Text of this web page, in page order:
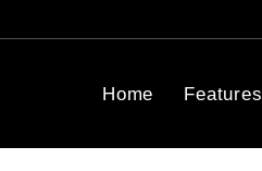
Home Features